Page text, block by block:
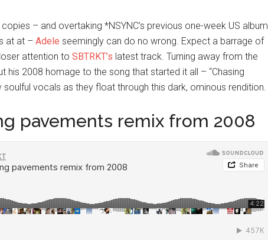
– and overtaking *NSYNC’s previous one-week US album
at at – Adele seemingly can do no wrong. Expect a barrage of
attention to SBTRKT’s latest track. Turning away from the
his 2008 homage to the song that started it all – “Chasing
soulful vocals as they float through this dark, ominous rendition.
pavements remix from 2008